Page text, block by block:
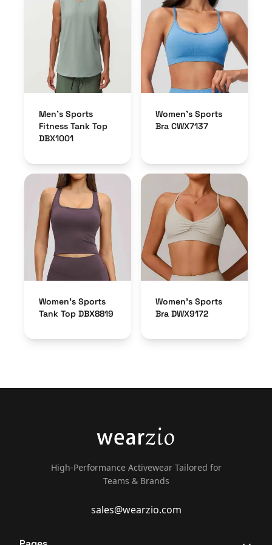
Men’s Sports
Fitness Tank Top
DBX1001
Women’s Sports
Bra CWX7137
Women’s Sports
Tank Top DBX8819
Women’s Sports
Bra DWX9172
High-Performance Activewear Tailored for
Teams & Brands
sales@wearzio.com